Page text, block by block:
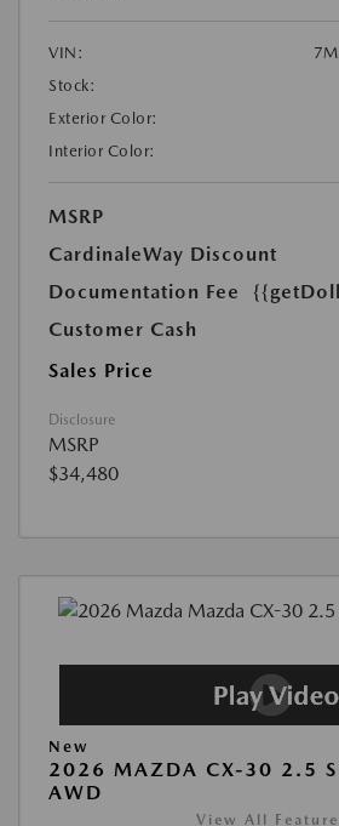
VIN:
Stock:
Exterior Color:
Interior Color:
MSRP
CardinaleWay Discount
Documentation Fee
Customer Cash
Sales Price
Disclosure
MSRP
$34,480
New
2026 MAZDA CX-30 2.5 S
AWD
View All